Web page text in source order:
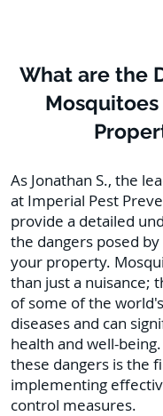
What are the
Mosquitoes
As Jonathan S., the
at Imperial Pest
provide a detailed
the dangers posed
your property.
than just a nuisance;
of some of the
diseases and can
health and well-
these dangers is the
implementing
control measures.